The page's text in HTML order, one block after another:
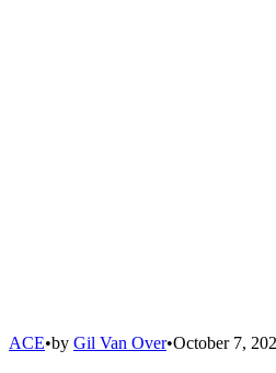
ACE•by Gil Van Over•October 7,